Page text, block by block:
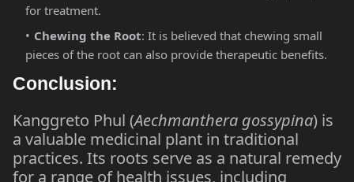
for treatment.
Chewing the Root: It is believed that chewing small
pieces of the root can also provide therapeutic benefits.
Conclusion:
Kanggreto Phul (Aechmanthera gossypina) is
a valuable medicinal plant in traditional
practices. Its roots serve as a natural remedy
for a range of health issues, including